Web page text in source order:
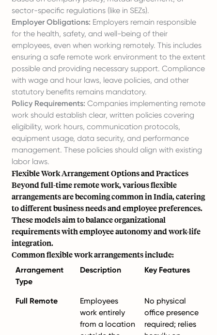
sector-specific regulations (like in SEZs).
Employer Obligations: Employers remain responsible
for the health, safety, and well-being of their
employees, even when working remotely. This includes
ensuring a safe remote work environment to the extent
possible and providing necessary support. Compliance
with wage and hour laws, leave policies, and other
statutory benefits remains mandatory.
Policy Requirements: Companies implementing remote
work should establish clear, written policies covering
eligibility, work hours, communication protocols,
equipment usage, data security, and performance
management. These policies should align with existing
labor laws.
Flexible Work Arrangement Options and Practices
Beyond full-time remote work, various flexible
arrangements are becoming common in India, catering
to different business needs and employee preferences.
These models aim to balance organizational
requirements with employee autonomy and work-life
integration.
Common flexible work arrangements include:
Arrangement
Type
Description Key Features
Full Remote
Employees
work entirely
from a location
No physical
office presence
required; relies